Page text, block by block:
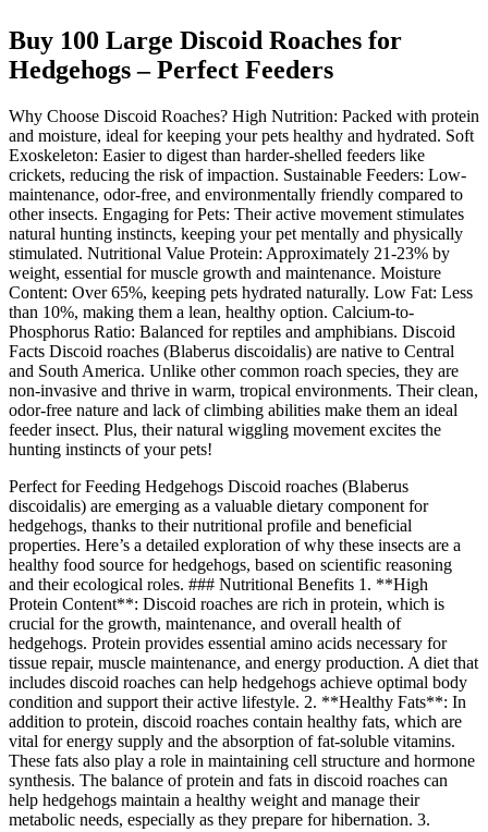
Buy 100 Large Discoid Roaches for
Hedgehogs – Perfect Feeders
Why Choose Discoid Roaches? High Nutrition: Packed with protein
and moisture, ideal for keeping your pets healthy and hydrated. Soft
Exoskeleton: Easier to digest than harder-shelled feeders like
crickets, reducing the risk of impaction. Sustainable Feeders: Low-
maintenance, odor-free, and environmentally friendly compared to
other insects. Engaging for Pets: Their active movement stimulates
natural hunting instincts, keeping your pet mentally and physically
stimulated. Nutritional Value Protein: Approximately 21-23% by
weight, essential for muscle growth and maintenance. Moisture
Content: Over 65%, keeping pets hydrated naturally. Low Fat: Less
than 10%, making them a lean, healthy option. Calcium-to-
Phosphorus Ratio: Balanced for reptiles and amphibians. Discoid
Facts Discoid roaches (Blaberus discoidalis) are native to Central
and South America. Unlike other common roach species, they are
non-invasive and thrive in warm, tropical environments. Their clean,
odor-free nature and lack of climbing abilities make them an ideal
feeder insect. Plus, their natural wiggling movement excites the
hunting instincts of your pets!
Perfect for Feeding Hedgehogs Discoid roaches (Blaberus
discoidalis) are emerging as a valuable dietary component for
hedgehogs, thanks to their nutritional profile and beneficial
properties. Here’s a detailed exploration of why these insects are a
healthy food source for hedgehogs, based on scientific reasoning
and their ecological roles. ### Nutritional Benefits 1. **High
Protein Content**: Discoid roaches are rich in protein, which is
crucial for the growth, maintenance, and overall health of
hedgehogs. Protein provides essential amino acids necessary for
tissue repair, muscle maintenance, and energy production. A diet that
includes discoid roaches can help hedgehogs achieve optimal body
condition and support their active lifestyle. 2. **Healthy Fats**: In
addition to protein, discoid roaches contain healthy fats, which are
vital for energy supply and the absorption of fat-soluble vitamins.
These fats also play a role in maintaining cell structure and hormone
synthesis. The balance of protein and fats in discoid roaches can
help hedgehogs maintain a healthy weight and manage their
metabolic needs, especially as they prepare for hibernation. 3.